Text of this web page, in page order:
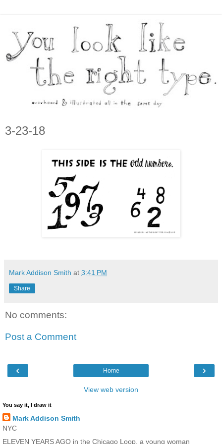
3-23-18
Mark Addison Smith at 3:41 PM
Share
No comments:
Post a Comment
‹ ›
Home
View web version
You say it, I draw it
Mark Addison Smith
NYC
ELEVEN YEARS AGO in the Chicago Loop, a young woman